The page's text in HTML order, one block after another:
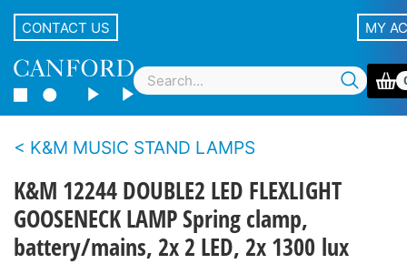
CONTACT US MY
K&M MUSIC STAND LAMPS
K&M 12244 DOUBLE2 LED FLEXLIGHT
GOOSENECK LAMP Spring clamp,
battery/mains, 2x 2 LED, 2x 1300 lux